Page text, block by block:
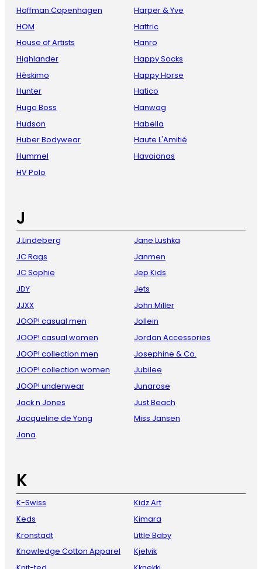
Hoffman Copenhagen
HOM
House of Artists
Highlander
Hèskimo
Hunter
Hugo Boss
Hudson
Huber Bodywear
Hummel
HV Polo
Harper & Yve
Hattric
Hanro
Happy Socks
Happy Horse
Hatico
Hanwag
Habella
Haute L'Amitié
Havaianas
J
J.Lindeberg
JC Rags
JC Sophie
JDY
JJXX
JOOP! casual men
JOOP! casual women
JOOP! collection men
JOOP! collection women
JOOP! underwear
Jack n Jones
Jacqueline de Yong
Jana
Jane Lushka
Janmen
Jep Kids
Jets
John Miller
Jollein
Jordan Accessories
Josephine & Co.
Jubilee
Junarose
Just Beach
Miss Jansen
K
K-Swiss
Keds
Kronstadt
Knowledge Cotton Apparel
Kidz Art
Kimara
Little Baby
Kjelvik